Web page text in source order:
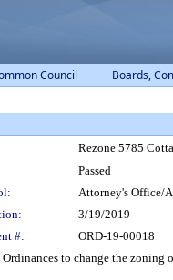
Council Boards,
Rezone 5785
Passed
Attorney's Office/
3/19/2019
#: ORD-19-00018
to change the